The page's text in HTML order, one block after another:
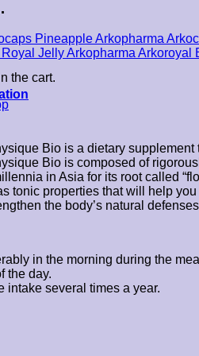
the cart.
Arkopharma
Arkopharma Arkoroyal
Bio is a dietary
Bio is composed of
in Asia for its root called
tonic properties that will help
the body’s natural
in the morning during the
the day.
intake several times a year.